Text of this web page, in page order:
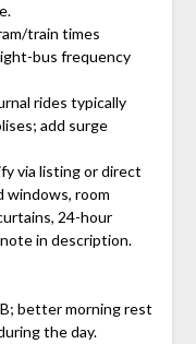
train times
bus frequency
rides typically
add surge
via listing or direct
windows, room
24-hour
in description.
better morning rest
the day.